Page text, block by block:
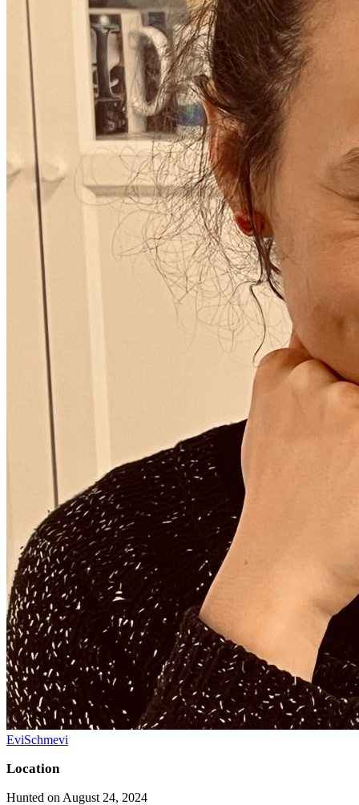
EviSchmevi
Location
Hunted on August 24, 2024